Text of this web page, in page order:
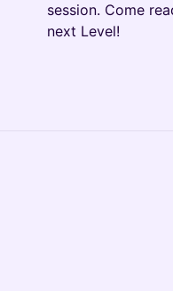
session. Come
next Level!